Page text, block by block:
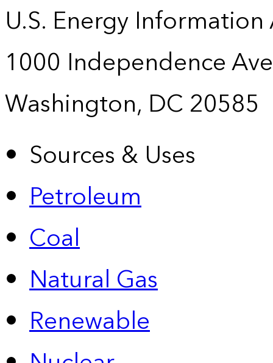
U.S. Energy
1000 Independence
Washington, DC 20585
Sources & Uses
Petroleum
Coal
Natural Gas
Renewable